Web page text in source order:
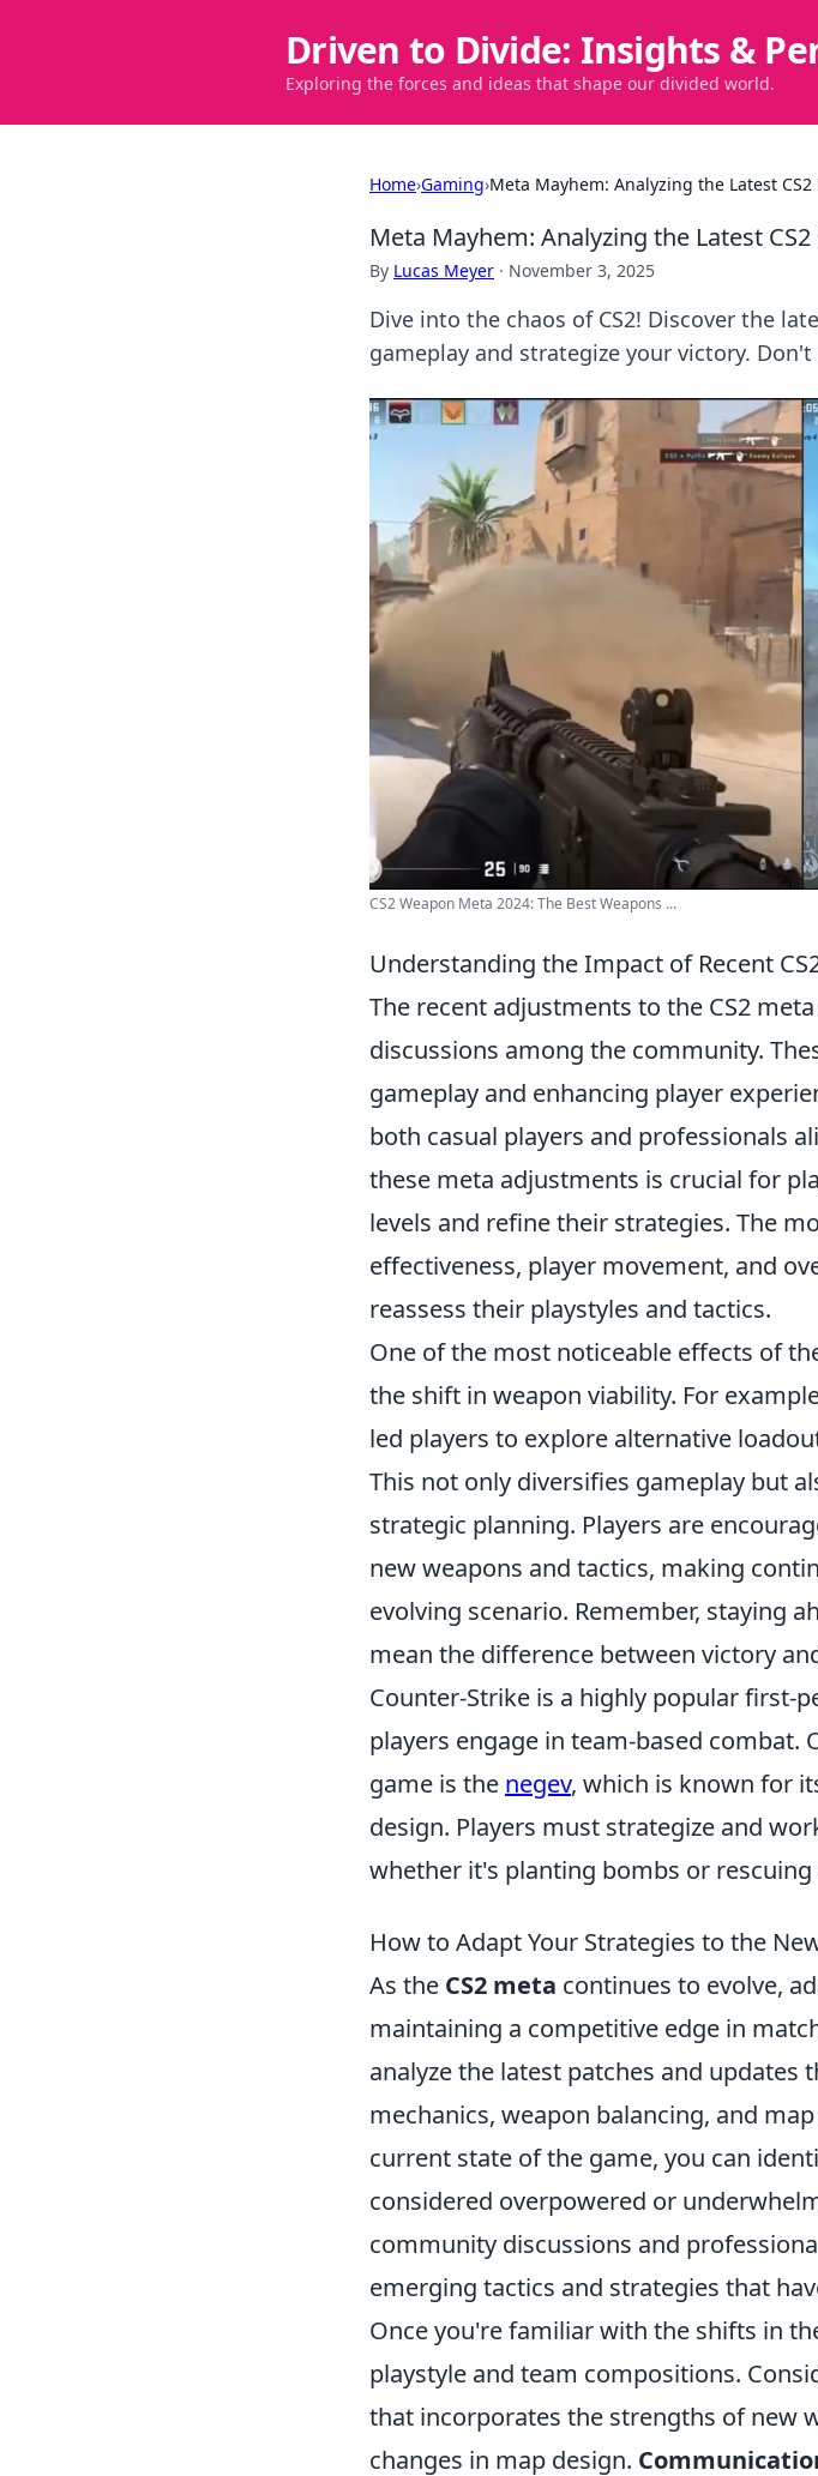
Driven to Divide: Insights &
Exploring the forces and ideas that shape our divided world.
Home›Gaming›Meta Mayhem: Analyzing the Latest
Meta Mayhem: Analyzing the Latest
By Lucas Meyer · November 3, 2025
Dive into the chaos of CS2! Discover the
gameplay and strategize your victory.
CS2 Weapon Meta 2024: The Best Weapons ...
Understanding the Impact of Recent
The recent adjustments to the CS2
discussions among the community.
gameplay and enhancing player
both casual players and professionals
these meta adjustments is crucial for
levels and refine their strategies. The
effectiveness, player movement, and
reassess their playstyles and tactics.
One of the most noticeable effects of
the shift in weapon viability. For
led players to explore alternative
This not only diversifies gameplay but
strategic planning. Players are
new weapons and tactics, making
evolving scenario. Remember, staying
mean the difference between victory
Counter-Strike is a highly popular first-
players engage in team-based combat.
game is the negev, which is known for
design. Players must strategize and
whether it's planting bombs or rescuing
How to Adapt Your Strategies to the
As the CS2 meta continues to evolve,
maintaining a competitive edge in
analyze the latest patches and
mechanics, weapon balancing, and
current state of the game, you can
considered overpowered or
community discussions and
emerging tactics and strategies that
Once you're familiar with the shifts in
playstyle and team compositions.
that incorporates the strengths of new
changes in map design.